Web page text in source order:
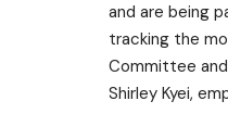
and are being
tracking the
Committee and
Shirley Kyei,